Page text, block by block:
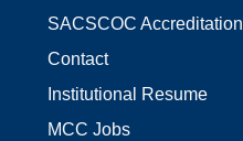
SACSCOC Accreditation
Contact
Institutional Resume
MCC Jobs